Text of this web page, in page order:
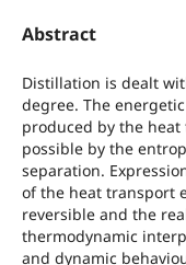
Abstract
Distillation is dealt
degree. The
produced by the
possible by the
separation.
of the heat transport
reversible and the
thermodynamic
and dynamic